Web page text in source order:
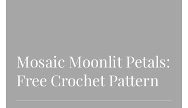
Mosaic Moonlit Petals:
Free Crochet Pattern